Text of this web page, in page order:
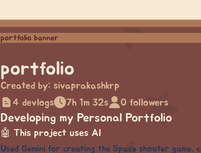
portfolio
Created by: sivaprakashkrp
4 devlogs
7h 1m 32s 0 followers
Developing my Personal Portfolio
🤖 This project uses AI
Used Gemini for creating the Space shooter